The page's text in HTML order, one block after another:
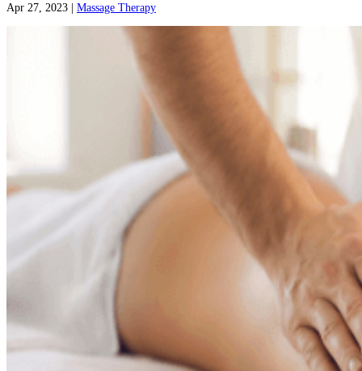
Apr 27, 2023 Massage Therapy